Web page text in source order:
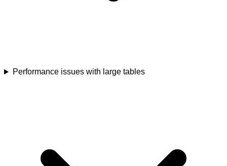
Performance issues with large tables